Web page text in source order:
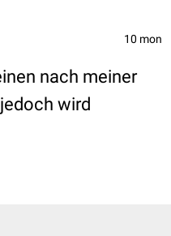
10 mon
nach meiner
wird